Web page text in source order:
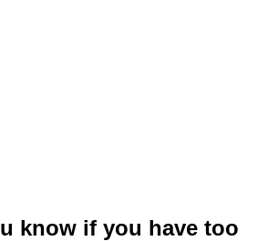
know if you have too